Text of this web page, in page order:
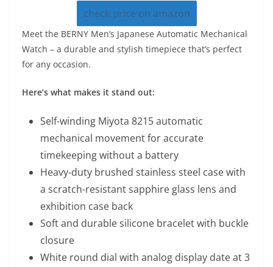
check price on amazon
Meet the BERNY Men’s Japanese Automatic Mechanical
Watch – a durable and stylish timepiece that’s perfect
for any occasion.
Here’s what makes it stand out:
Self-winding Miyota 8215 automatic
mechanical movement for accurate
timekeeping without a battery
Heavy-duty brushed stainless steel case with
a scratch-resistant sapphire glass lens and
exhibition case back
Soft and durable silicone bracelet with buckle
closure
White round dial with analog display date at 3